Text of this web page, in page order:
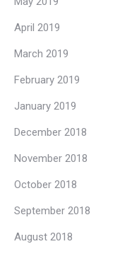
April 2019
March 2019
February 2019
January 2019
December 2018
November 2018
October 2018
September 2018
August 2018